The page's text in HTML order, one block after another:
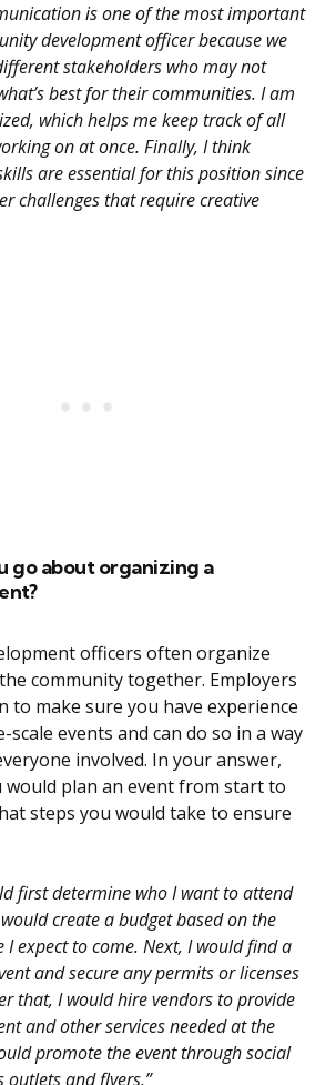
is one of the most important
development officer because we
stakeholders who may not
best for their communities. I am
which helps me keep track of all
on at once. Finally, I think
are essential for this position since
challenges that require creative
go about organizing a
officers often organize
community together. Employers
to make sure you have experience
events and can do so in a way
involved. In your answer,
would plan an event from start to
steps you would take to ensure
first determine who I want to attend
create a budget based on the
expect to come. Next, I would find a
and secure any permits or licenses
that, I would hire vendors to provide
and other services needed at the
promote the event through social
outlets and flyers.”